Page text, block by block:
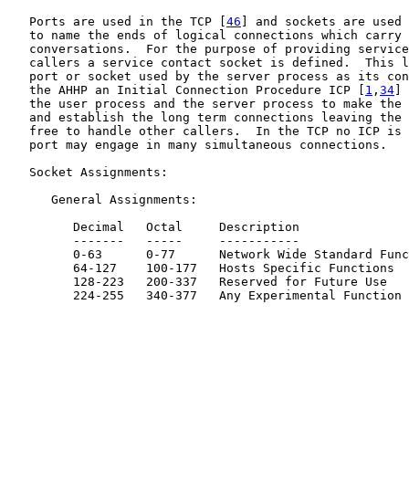
   Ports are used in the TCP [
46 ] and sockets are
to name the ends of logical connections which carry
conversations.  For the purpose of providing
callers a service contact socket is defined.  This
port or socket used by the server process as its
   the AHHP an Initial Connection Procedure ICP [
1 , 34
the user process and the server process to make the
and establish the long term connections leaving the
free to handle other callers.  In the TCP no ICP is
   port may engage in many simultaneous connections.
   Socket Assignments:
      General Assignments:
         Decimal   Octal     Description
         -------   -----     -----------
0-63      0-77      Network Wide Standard
         64-127    100-177   Hosts Specific Functions
         128-223   200-337   Reserved for Future Use
         224-255   340-377   Any Experimental Function